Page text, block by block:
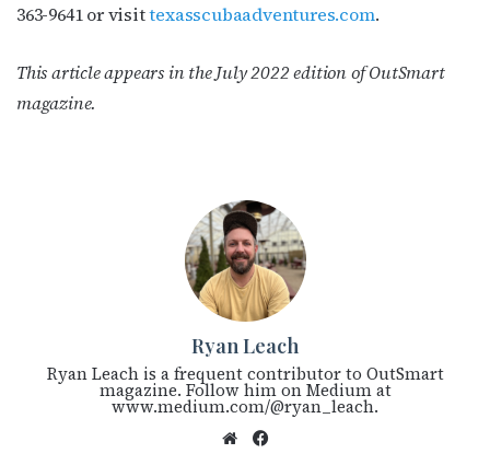
363-9641 or visittexasscubaadventures.com.
This article appears in the July 2022 edition of OutSmart
magazine.
Ryan Leach
Ryan Leach is a frequent contributor to OutSmart
magazine. Follow him on Medium at
www.medium.com/@ryan_leach.
We